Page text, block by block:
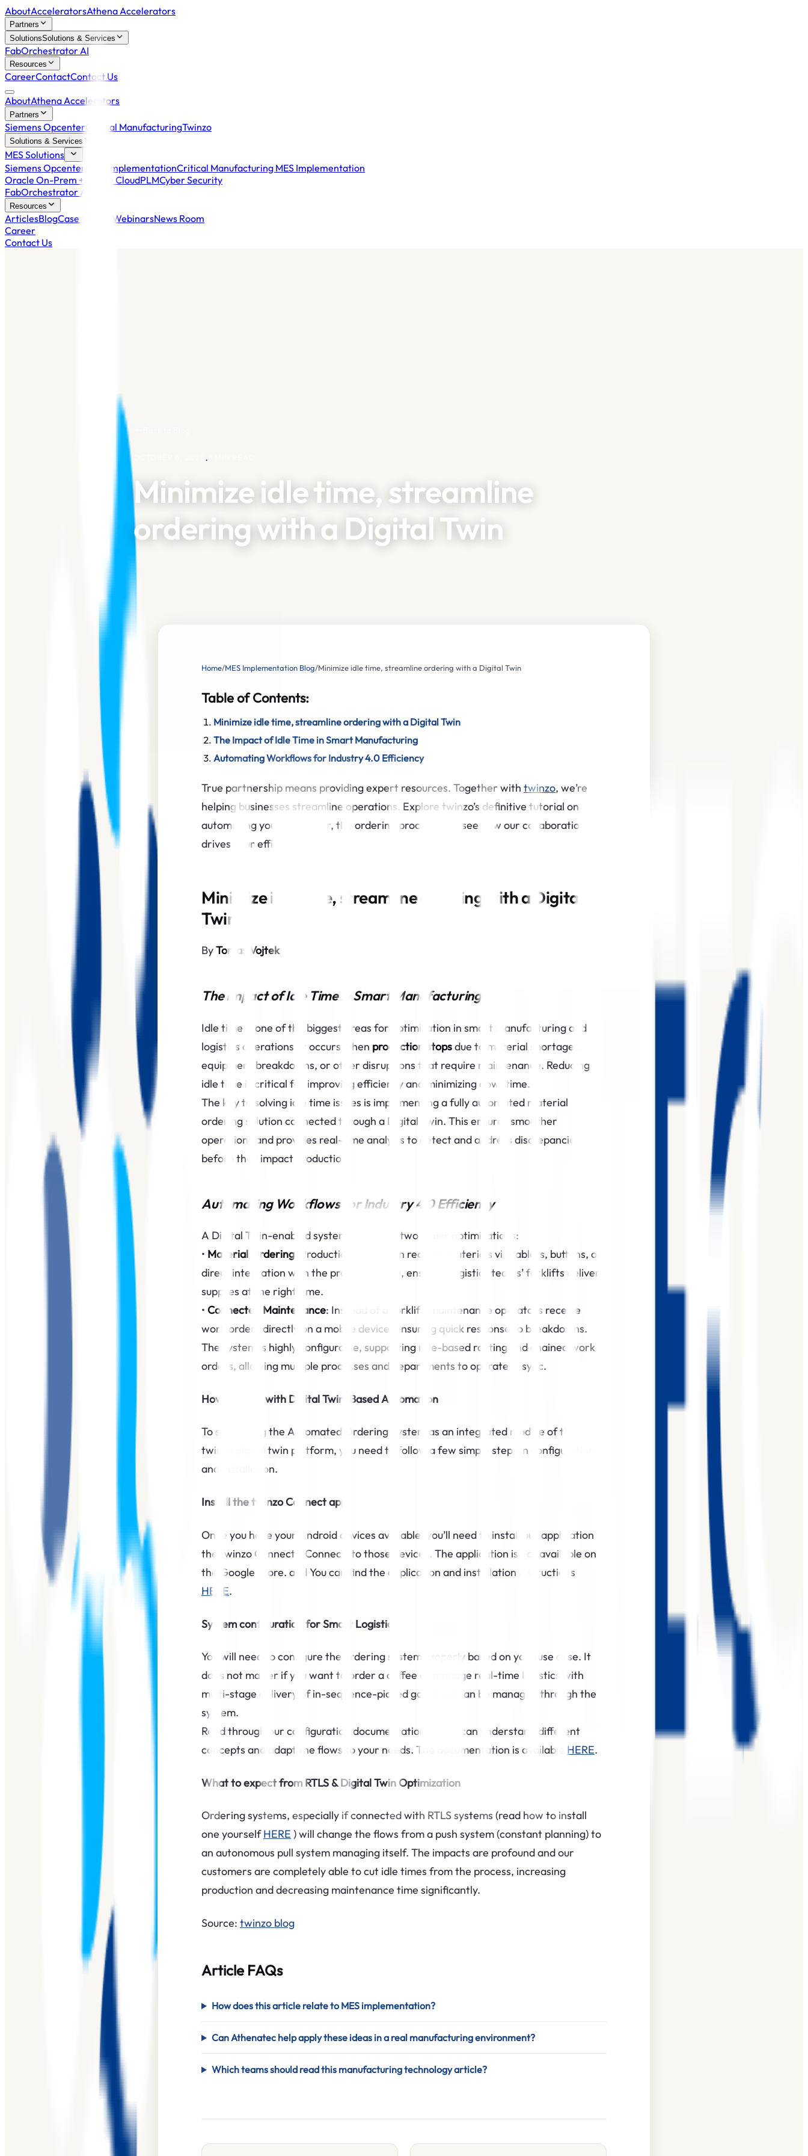
AboutAcceleratorsAthena Accelerators
Partners
SolutionsSolutions & Services
FabOrchestrator AI
Resources
CareerContactContact Us
AboutAthena Accelerators
Partners
Siemens OpcenterCritical ManufacturingTwinzo
Solutions & Services
MES Solutions
Siemens Opcenter MES ImplementationCritical Manufacturing MES Implementation
Oracle On-Prem + Oracle CloudPLMCyber Security
FabOrchestrator AI
Resources
ArticlesBlogCase Studies WebinarsNews Room
Career
Contact Us
.
Minimize idle time, streamline
ordering with a Digital Twin
Home/MES Implementation Blog/Minimize idle time, streamline ordering with a Digital Twin
Table of Contents:
Minimize idle time, streamline ordering with a Digital Twin
The Impact of Idle Time in Smart Manufacturing
Automating Workflows for Industry 4.0 Efficiency
True partnership means providing expert resources. Together with twinzo, we’re
helping businesses streamline operations. Explore twinzo’s definitive tutorial on
automating your orders (or, the ordering process) and see how our collaboration
drives your efficiency.
Minimize idle time, streamline ordering with a Digital
Twin
ByTomas Vojtek
The Impact of Idle Time in Smart Manufacturing
Idle time is one of the biggest areas for optimization in smart manufacturing and
logistics operations. It occurs when production stopsdue to material shortages,
equipment breakdowns, or other disruptions that require maintenance. Reducing
idle time is critical for improving efficiency and minimizing downtime.
The key to solving idle time issues is implementing a fully automated material
ordering solution connected through a Digital Twin. This ensures smoother
operations and provides real-time analysis to detect and address discrepancies
before they impact production.
Automating Workflows for Industry 4.0 Efficiency
A Digital Twin-enabled system allows for two major optimizations:
‍• Material Ordering : Production teams can request materials via tablets, buttons, or
direct integration with the production line, ensuring logistics teams’ forklifts deliver
supplies at the right time.
‍• Connected Maintenance: Instead of a forklift, maintenance operators receive
work orders directly on a mobile device, ensuring quick response to breakdowns.‍
The system is highly configurable, supporting rule-based routing and chained work
orders, allowing multiple processes and departments to operate in sync.
How to start with Digital Twin-Based Automation
To start using the Automated Ordering System as an integrated module of the
twinzo digital twin platform, you need to follow a few simple steps in configuration
and installation.
Install the twinzo Connect app
Once you have your Android devices available, you’ll need to install our application
the twinzo Connect (tConnect) to those devices. The application is not available on
the Google Store. and You can find the application and installation instructions
HERE.
System configuration for Smart Logistics
You will need to configure the ordering system properly based on your use case. It
does not matter if you want to order a coffee or manage real-time logistics with
multi-stage delivery of in-sequence-picked goods, all can be managed through the
system.
Read through our configuration documentation so you can understand different
concepts and adapt the flows to your needs. The documentation is available HERE.
What to expect from RTLS & Digital Twin Optimization
Ordering systems, especially if connected with RTLS systems (read how to install
one yourselfHERE ) will change the flows from a push system (constant planning) to
an autonomous pull system managing itself. The impacts are profound and our
customers are completely able to cut idle times from the process, increasing
production and decreasing maintenance time significantly.
Source: twinzo blog
Article FAQs
How does this article relate to MES implementation?
Can Athenatec help apply these ideas in a real manufacturing environment?
Which teams should read this manufacturing technology article?